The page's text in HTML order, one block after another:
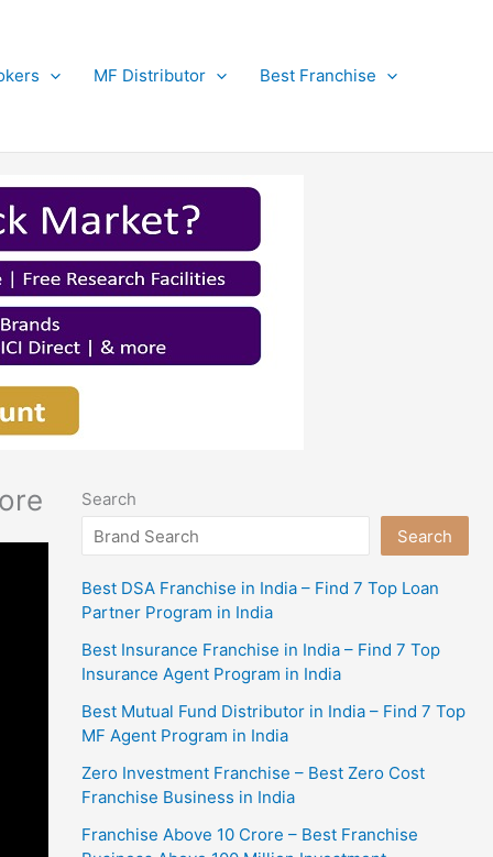
MF Distributor Best Franchise
Search
Search
Best DSA Franchise in India – Find 7 Top Loan
Partner Program in India
Best Insurance Franchise in India – Find 7 Top
Insurance Agent Program in India
Best Mutual Fund Distributor in India – Find 7 Top
MF Agent Program in India
Zero Investment Franchise – Best Zero Cost
Franchise Business in India
Franchise Above 10 Crore – Best Franchise